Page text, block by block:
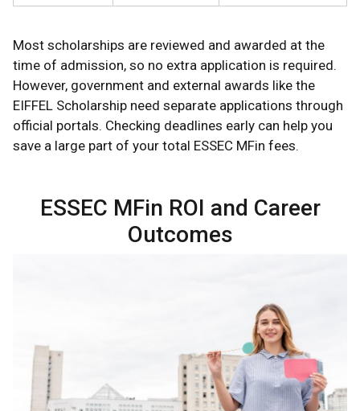
Most scholarships are reviewed and awarded at the
time of admission, so no extra application is required.
However, government and external awards like the
EIFFEL Scholarship need separate applications through
official portals. Checking deadlines early can help you
save a large part of your total ESSEC MFin fees.
ESSEC MFin ROI and Career
Outcomes